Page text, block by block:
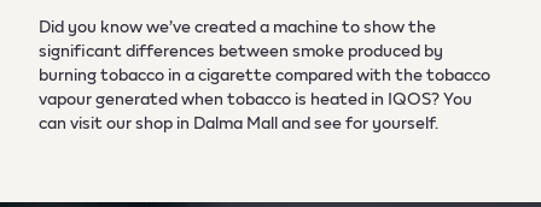
Did you know we’ve created a machine to show the
significant differences between smoke produced by
burning tobacco in a cigarette compared with the tobacco
vapour generated when tobacco is heated in IQOS? You
can visit our shop in Dalma Mall and see for yourself.